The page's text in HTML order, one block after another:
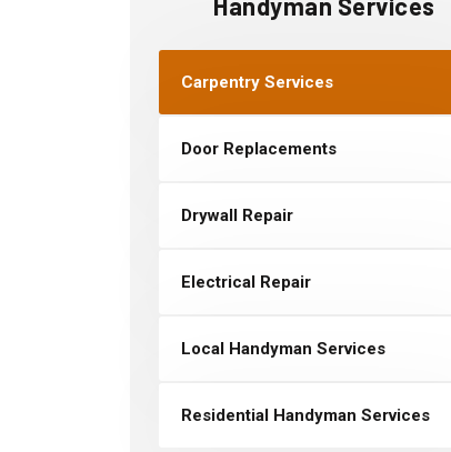
Carpentry Services
Door Replacements
Drywall Repair
Electrical Repair
Local Handyman Services
Residential Handyman Services